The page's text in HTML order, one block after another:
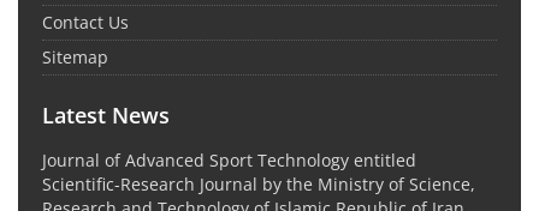
Contact Us
Sitemap
Latest News
Journal of Advanced Sport Technology entitled
Scientific-Research Journal by the Ministry of Science,